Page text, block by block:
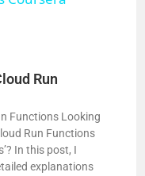
Run
Functions Looking
Run Functions
In this post, I
explanations